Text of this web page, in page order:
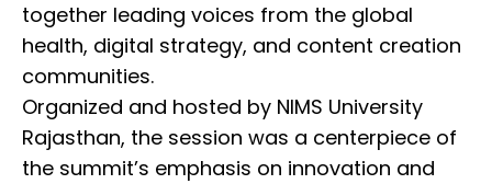
together leading voices from the global
health, digital strategy, and content creation
communities.
Organized and hosted by NIMS University
Rajasthan, the session was a centerpiece of
the summit’s emphasis on innovation and